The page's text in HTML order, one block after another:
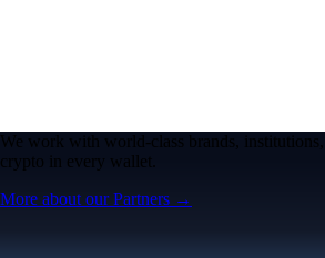
We work with world-class brands,
crypto in every wallet.
More about our Partners →